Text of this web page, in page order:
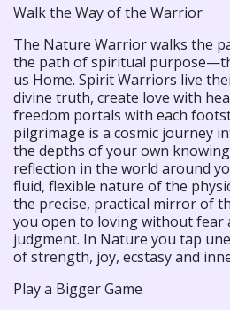
Walk the Way of the Warrior
The Nature Warrior walks the
the path of spiritual
us Home. Spirit Warriors live
divine truth, create love with
freedom portals with each
pilgrimage is a cosmic journey
the depths of your own
reflection in the world around
fluid, flexible nature of the
the precise, practical mirror of
you open to loving without fear
judgment. In Nature you tap
of strength, joy, ecstasy and
Play a Bigger Game